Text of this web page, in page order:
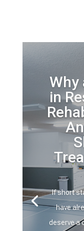
Why
in
If short
have
deserve a